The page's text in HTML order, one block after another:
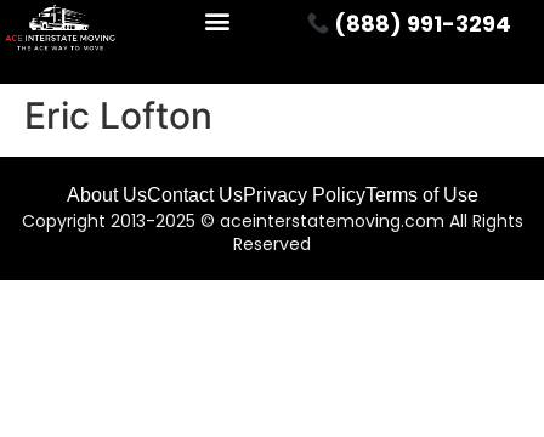
(888) 991-3294
Eric Lofton
About UsContact UsPrivacy PolicyTerms of Use
Copyright 2013-2025 © aceinterstatemoving.com All Rights
Reserved